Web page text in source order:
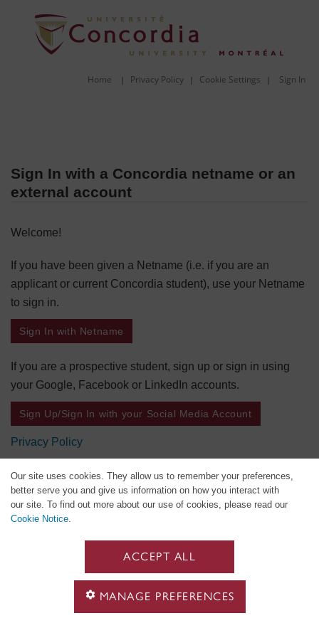
Our site uses cookies. They allow us to remember your preferences,
better serve you and give us information on how you interact with
our site. To find out more about our use of cookies, please read our
Cookie Notice.
ACCEPT ALL
MANAGE PREFERENCES
Home | Privacy Policy | Cookie Settings | Sign In
Sign In with a Concordia netname or an
external account
Welcome!
If you have been given a Netname (i.e. if you are an
applicant or current Concordia student), use your Netname
to sign in.
Sign In with Netname
If you are a prospective student, sign up or sign in using
your Google, Facebook or LinkedIn accounts.
Sign Up/Sign In with your Social Media Account
Privacy Policy